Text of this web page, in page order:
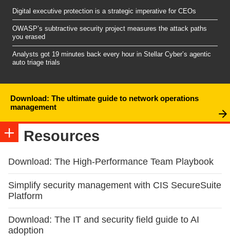
Digital executive protection is a strategic imperative for CEOs
OWASP’s subtractive security project measures the attack paths
you erased
Analysts got 19 minutes back every hour in Stellar Cyber’s agentic
auto triage trials
Download: The ultimate guide to network operations
management
Resources
Download: The High-Performance Team Playbook
Simplify security management with CIS SecureSuite
Platform
Download: The IT and security field guide to AI
adoption